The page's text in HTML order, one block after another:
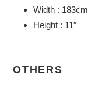
Width : 183cm
Height : 11″
OTHERS